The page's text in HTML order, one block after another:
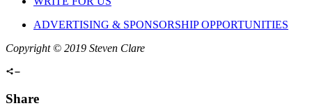
ADVERTISING & SPONSORSHIP OPPORTUNITIES
Copyright © 2019 Steven Clare
Share